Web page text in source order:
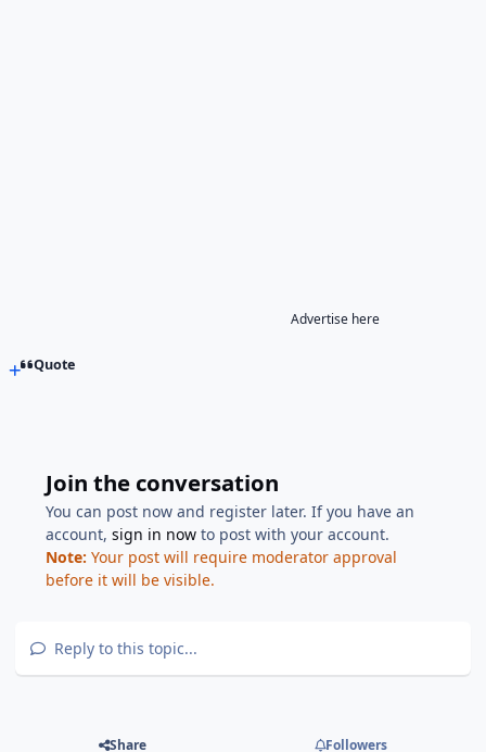
Advertise here
Quote
Join the conversation
You can post now and register later. If you have an
account,sign in now to post with your account.
Note: Your post will require moderator approval
before it will be visible.
Reply to this topic...
Share Followers